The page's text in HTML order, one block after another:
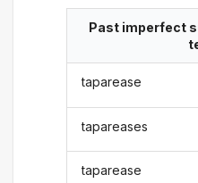
Past imperfect
taparease
tapareases
taparease